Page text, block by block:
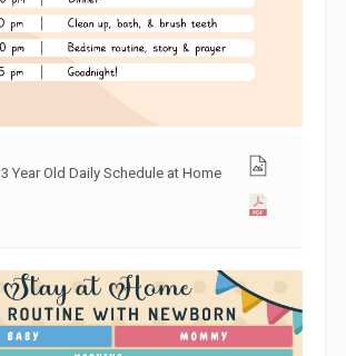
3 Year Old Daily Schedule at Home